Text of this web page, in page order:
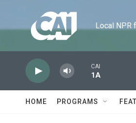
Local NPR
CAI
1A
HOME PROGRAMS